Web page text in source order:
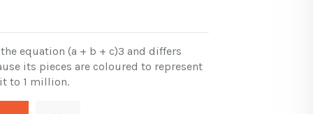
equation (a + b + c)3 and differs
its pieces are coloured to represent
to 1 million.